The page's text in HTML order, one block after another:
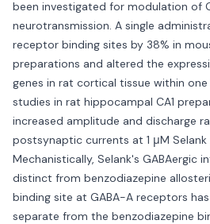
been investigated for modulation of
neurotransmission. A single
receptor binding sites by 38% in
preparations and altered the
genes in rat cortical tissue within
studies in rat hippocampal CA1
increased amplitude and discharge
postsynaptic currents at 1 μM
Mechanistically, Selank's GABAergic
distinct from benzodiazepine
binding site at GABA-A receptors
separate from the benzodiazepine